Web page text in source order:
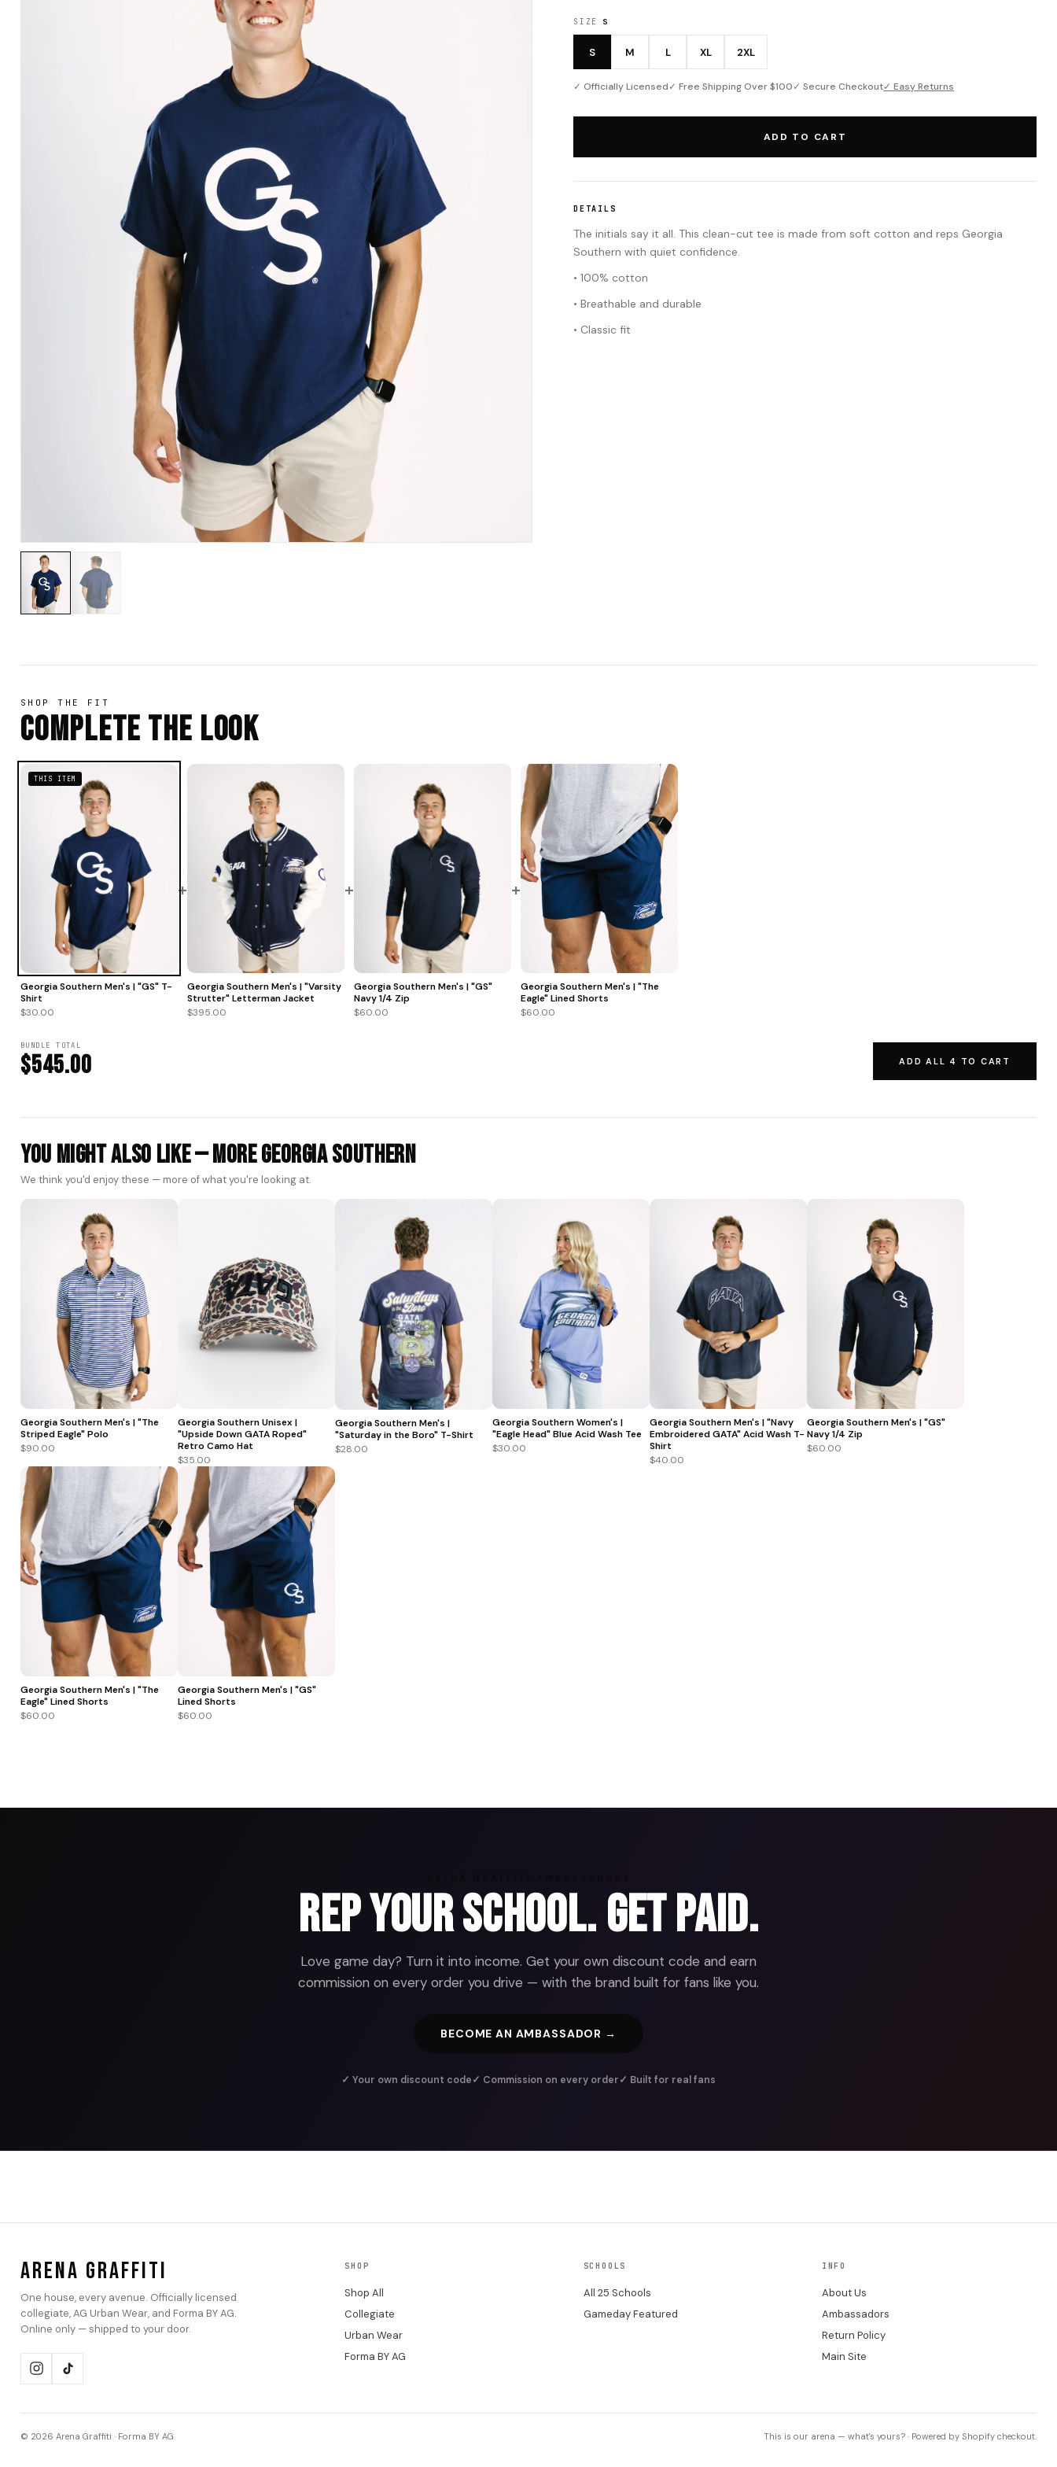
SIZE S
S M L XL 2XL
✓ Officially Licensed✓ Free Shipping Over $100✓ Secure Checkout✓ Easy Returns
ADD TO CART
DETAILS
The initials say it all. This clean-cut tee is made from soft cotton and reps Georgia
Southern with quiet confidence.
• 100% cotton
• Breathable and durable
• Classic fit
SHOP THE FIT
Complete The Look
THIS ITEM
Georgia Southern Men's | "GS" T-
Shirt
$30.00
+
Georgia Southern Men's | "Varsity
Strutter" Letterman Jacket
$395.00
+
Georgia Southern Men's | "GS"
Navy 1/4 Zip
$60.00
+
Georgia Southern Men's | "The
Eagle" Lined Shorts
$60.00
BUNDLE TOTAL
$545.00 ADD ALL 4 TO CART
You Might Also Like — More Georgia Southern
We think you'd enjoy these — more of what you're looking at.
Georgia Southern Men's | "The
Striped Eagle" Polo
$90.00
Georgia Southern Unisex |
"Upside Down GATA Roped"
Retro Camo Hat
$35.00
Georgia Southern Men's |
"Saturday in the Boro" T-Shirt
$28.00
Georgia Southern Women's |
"Eagle Head" Blue Acid Wash Tee
$30.00
Georgia Southern Men's | "Navy
Embroidered GATA" Acid Wash T-
Shirt
$40.00
Georgia Southern Men's | "GS"
Navy 1/4 Zip
$60.00
Georgia Southern Men's | "The
Eagle" Lined Shorts
$60.00
Georgia Southern Men's | "GS"
Lined Shorts
$60.00
Rep Your School. Get Paid.
Love game day? Turn it into income. Get your own discount code and earn
commission on every order you drive — with the brand built for fans like you.
BECOME AN AMBASSADOR →
✓ Your own discount code✓ Commission on every order✓ Built for real fans
ARENA GRAFFITI
One house, every avenue. Officially licensed
collegiate, AG Urban Wear, and Forma BY AG.
Online only — shipped to your door.
SHOP
Shop All
Collegiate
Urban Wear
Forma BY AG
SCHOOLS
All 25 Schools
Gameday Featured
INFO
About Us
Ambassadors
Return Policy
Main Site
© 2026 Arena Graffiti · Forma BY AG This is our arena — what's yours? · Powered by Shopify checkout.